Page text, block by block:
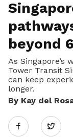
beyond
As Singapore’s
Tower Transit
can keep
longer.
By Kay del